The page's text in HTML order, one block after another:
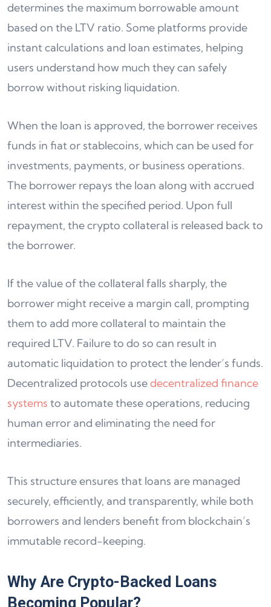
determines the maximum borrowable amount
based on the LTV ratio. Some platforms provide
instant calculations and loan estimates, helping
users understand how much they can safely
borrow without risking liquidation.
When the loan is approved, the borrower receives
funds in fiat or stablecoins, which can be used for
investments, payments, or business operations.
The borrower repays the loan along with accrued
interest within the specified period. Upon full
repayment, the crypto collateral is released back to
the borrower.
If the value of the collateral falls sharply, the
borrower might receive a margin call, prompting
them to add more collateral to maintain the
required LTV. Failure to do so can result in
automatic liquidation to protect the lender’s funds.
Decentralized protocols usedecentralized finance
systems to automate these operations, reducing
human error and eliminating the need for
intermediaries.
This structure ensures that loans are managed
securely, efficiently, and transparently, while both
borrowers and lenders benefit from blockchain’s
immutable record-keeping.
Why Are Crypto-Backed Loans
Becoming Popular?